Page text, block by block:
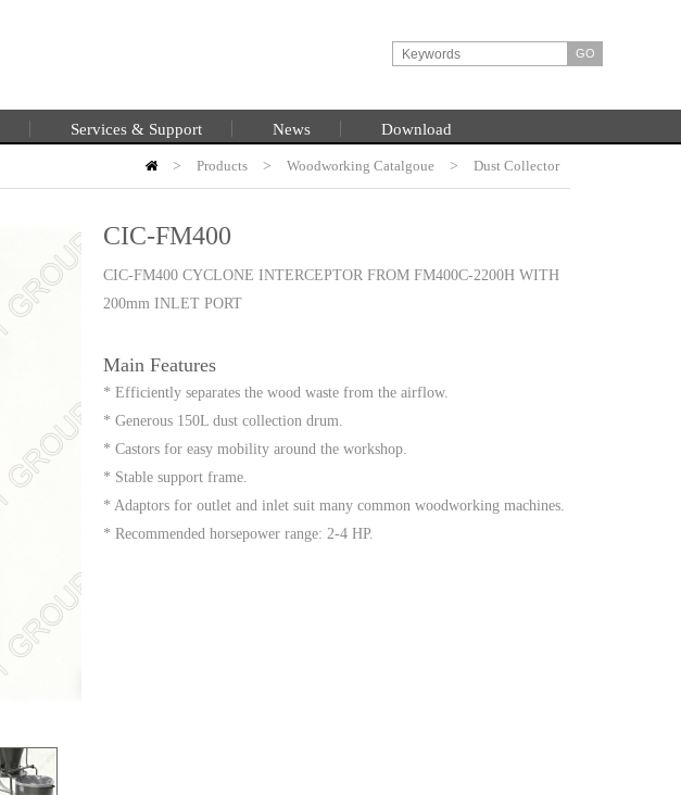
Services & Support News Download
HOME
> Products > Woodworking Catalgoue > Dust Collector
CIC-FM400
CIC-FM400 CYCLONE INTERCEPTOR FROM FM400C-2200H WITH
200mm INLET PORT
Main Features
* Efficiently separates the wood waste from the airflow.
* Generous 150L dust collection drum.
* Castors for easy mobility around the workshop.
* Stable support frame.
* Adaptors for outlet and inlet suit many common woodworking machines.
* Recommended horsepower range: 2-4 HP.